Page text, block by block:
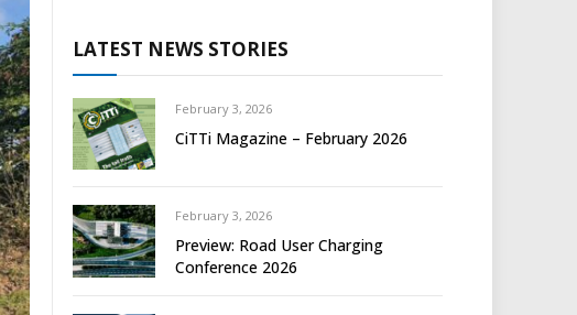
LATEST NEWS STORIES
February 3, 2026
CiTTi Magazine – February 2026
February 3, 2026
Preview: Road User Charging
Conference 2026